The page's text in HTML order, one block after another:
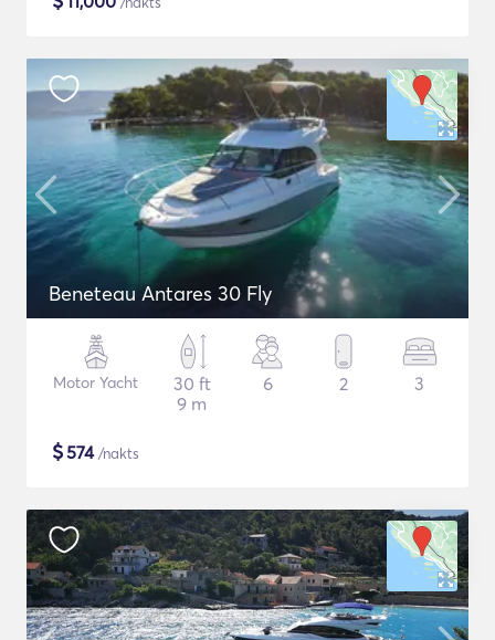
Beneteau Antares 30 Fly
Motor Yacht
30 ft
9 m
6 2 3
$574/nakts